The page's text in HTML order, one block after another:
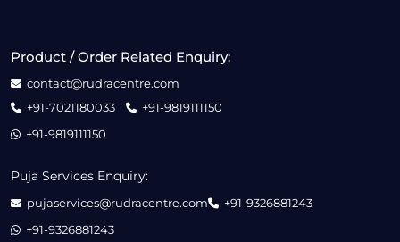
Product / Order Related Enquiry:
contact@rudracentre.com
+91-7021180033
+91-9819111150
+91-9819111150
Puja Services Enquiry:
pujaservices@rudracentre.com
+91-9326881243
+91-9326881243